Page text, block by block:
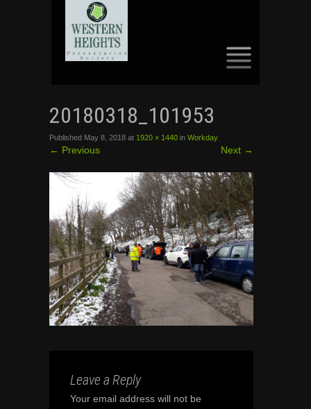
CONTENT
20180318_101953
Published May 8, 2018 at 1920 × 1440 in Workday
← Previous Next →
Leave a Reply
Your email address will not be